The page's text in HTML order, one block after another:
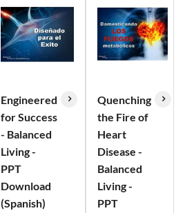
Engineered
for Success
- Balanced
Living -
PPT
Download
(Spanish)
Quenching
the Fire of
Heart
Disease -
Balanced
Living -
PPT